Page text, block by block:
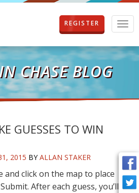
T
o
g
g
i
o
n
REGISTER
CHASE BLOG
GUESSES TO WIN
2015 BYALLAN STAKER
and click on the map to place
After each guess, you’ll